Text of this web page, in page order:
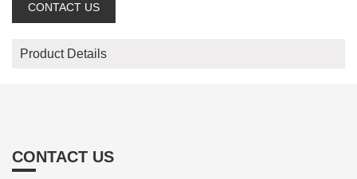
CONTACT US
Product Details
CONTACT US